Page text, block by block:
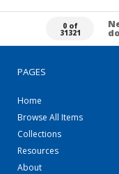
0 of
31321
PAGES
Home
Browse All Items
Collections
Resources
About